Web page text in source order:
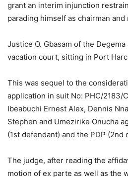
grant an interim injunction
parading himself as chairman and
Justice O. Gbasam of the
vacation court, sitting in Port
This was sequel to the
application in suit No: PHC/2183/
Ibeabuchi Ernest Alex, Dennis
Stephen and Umezirike Onucha
(1st defendant) and the PDP (2nd
The judge, after reading the
motion of ex parte as well as the